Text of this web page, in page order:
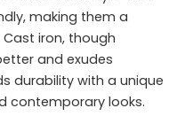
making them a
iron, though
and exudes
durability with a unique
contemporary looks.